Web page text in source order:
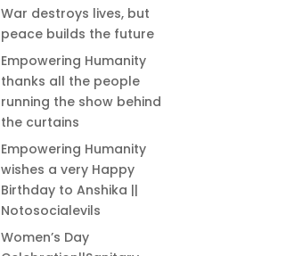
War destroys lives, but
peace builds the future
Empowering Humanity
thanks all the people
running the show behind
the curtains
Empowering Humanity
wishes a very Happy
Birthday to Anshika ||
Notosocialevils
Women’s Day